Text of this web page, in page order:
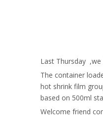
Last Thursday
The container
hot shrink film
based on 500ml
Welcome friend